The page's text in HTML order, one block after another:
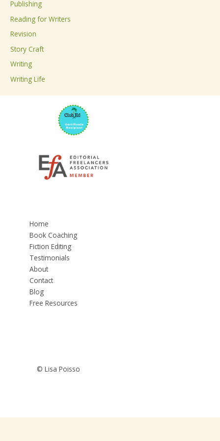
o
r
:
Publishing
Reading for Writers
Revision
Story Craft
Writing
Writing Life
Home
Book Coaching
Fiction Editing
Testimonials
About
Contact
Blog
Free Resources
© Lisa Poisso